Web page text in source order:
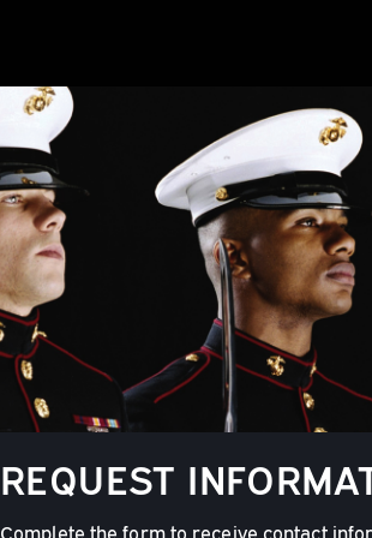
REQUEST
Complete the form to receive contact